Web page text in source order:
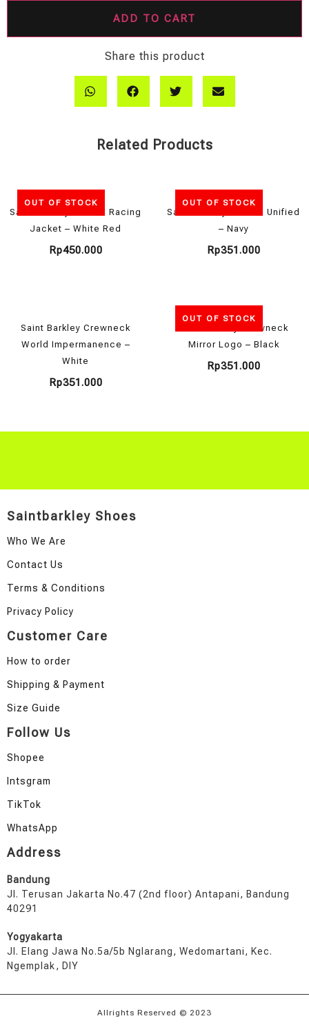
ADD TO CART
Share this product
Related Products
OUT OF STOCK
Saint Barkley x Motul Racing
Jacket – White Red
Rp450.000
OUT OF STOCK
Saint Barkley Hoodie Unified
– Navy
Rp351.000
Saint Barkley Crewneck
World Impermanence –
White
Rp351.000
OUT OF STOCK
Saint Barkley Crewneck
Mirror Logo – Black
Rp351.000
Saintbarkley Shoes
Who We Are
Contact Us
Terms & Conditions
Privacy Policy
Customer Care
How to order
Shipping & Payment
Size Guide
Follow Us
Shopee
Intsgram
TikTok
WhatsApp
Address
Bandung
Jl. Terusan Jakarta No.47 (2nd floor) Antapani, Bandung
40291
Yogyakarta
Jl. Elang Jawa No.5a/5b Nglarang, Wedomartani, Kec.
Ngemplak, DIY
Allrights Reserved © 2023